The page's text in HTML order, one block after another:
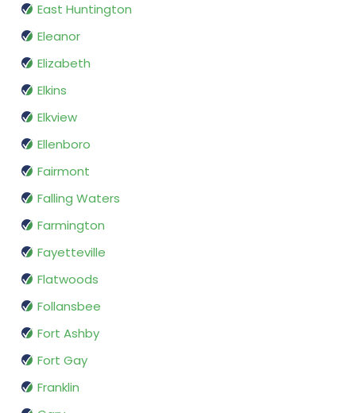
East Huntington
Eleanor
Elizabeth
Elkins
Elkview
Ellenboro
Fairmont
Falling Waters
Farmington
Fayetteville
Flatwoods
Follansbee
Fort Ashby
Fort Gay
Franklin